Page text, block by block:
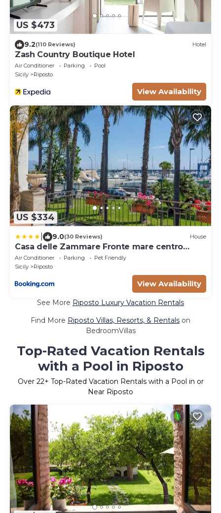
US $473
9.2(110 Reviews) Hotel
Zash Country Boutique Hotel
Air Conditioner Parking
Pool
Sicily
Riposto
View Availability
US $334
9.0(30 Reviews) House
Casa delle Zammare Fronte mare centro
storico
Air Conditioner Parking
Pet Friendly
Sicily
Riposto
View Availability
See More Riposto Luxury Vacation Rentals
Find More Riposto Villas, Resorts, & Rentals on
BedroomVillas
Top-Rated Vacation Rentals
with a Pool in Riposto
Over 22+ Top-Rated Vacation Rentals with a Pool in or
Near Riposto